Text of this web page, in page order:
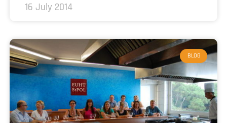
16 July 2014
BLOG